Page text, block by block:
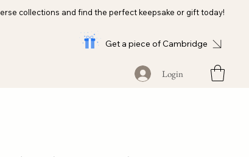
Get a piece of Cambridge
Login
collections and find the perfect keepsake or gift today!